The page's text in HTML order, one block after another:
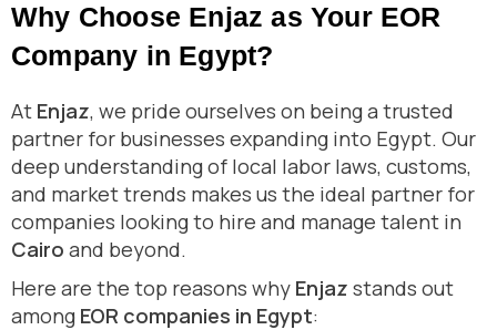
Why Choose Enjaz as Your EOR
Company in Egypt?
At Enjaz, we pride ourselves on being a trusted
partner for businesses expanding into Egypt. Our
deep understanding of local labor laws, customs,
and market trends makes us the ideal partner for
companies looking to hire and manage talent in
Cairo and beyond.
Here are the top reasons why Enjaz stands out
among EOR companies in Egypt: